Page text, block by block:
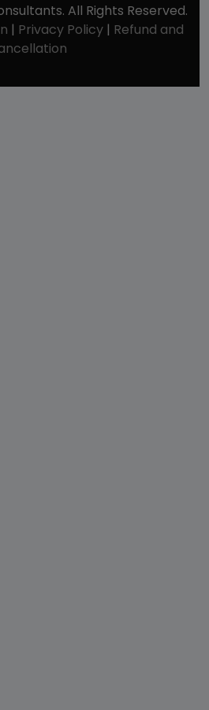
All Rights Reserved.
| Privacy Policy | Refund and